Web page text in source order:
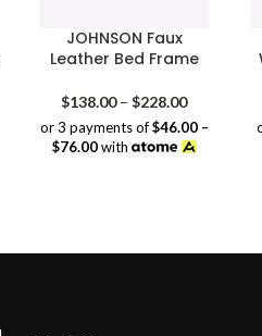
JOHNSON Faux
Leather Bed Frame
$138.00 – $228.00Price
range:
$138.00
or 3 payments of$46.00 –
$76.00with